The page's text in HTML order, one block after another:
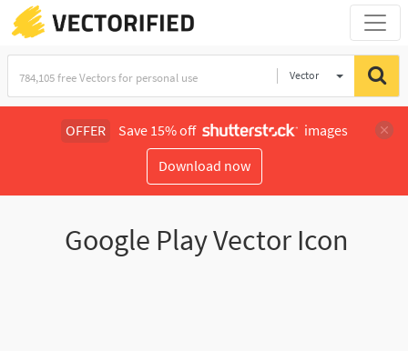
Vector
OFFER Save 15% off
images
Download now
Google Play Vector Icon